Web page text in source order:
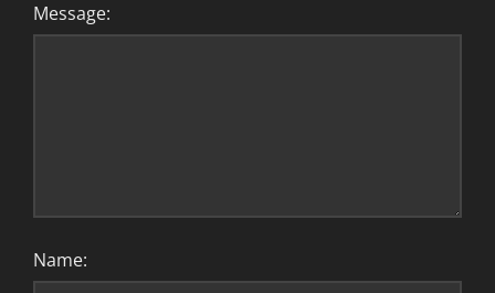
Message:
Name: